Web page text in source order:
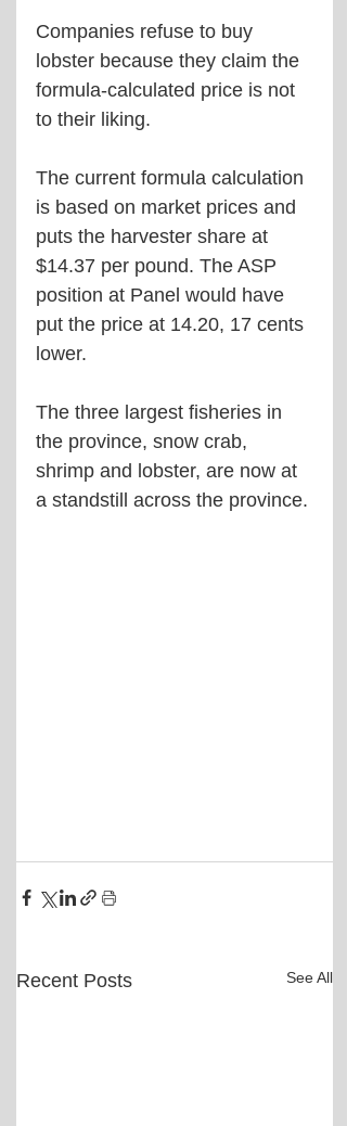
Companies refuse to buy
lobster because they claim the
formula-calculated price is not
to their liking.
The current formula calculation
is based on market prices and
puts the harvester share at
$14.37 per pound. The ASP
position at Panel would have
put the price at 14.20, 17 cents
lower.
The three largest fisheries in
the province, snow crab,
shrimp and lobster, are now at
a standstill across the province.
Recent Posts See All